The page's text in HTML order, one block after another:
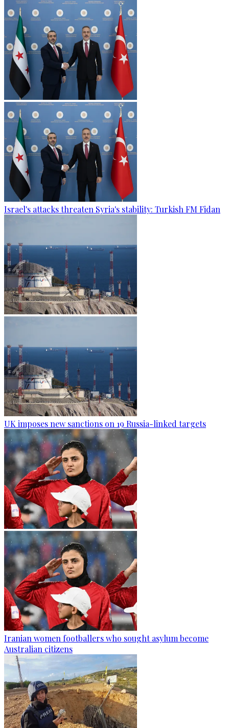
Israel's attacks threaten Syria's stability: Turkish FM Fidan
UK imposes new sanctions on 19 Russia-linked targets
Iranian women footballers who sought asylum become
Australian citizens